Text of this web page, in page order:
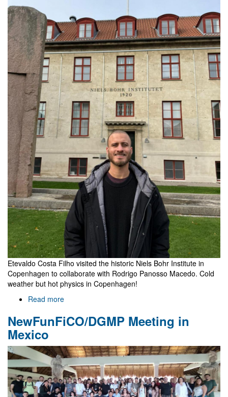
Etevaldo Costa Filho visited the historic Niels Bohr Institute in
Copenhagen to collaborate with Rodrigo Panosso Macedo. Cold
weather but hot physics in Copenhagen!
Read more
to
Niels
Institute
NewFunFiCO/DGMP Meeting in
Mexico